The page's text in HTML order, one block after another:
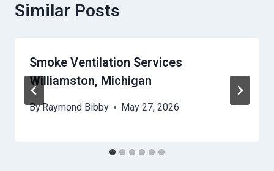
Similar Posts
Smoke Ventilation Services
Williamston, Michigan
ByRaymond Bibby May 27, 2026